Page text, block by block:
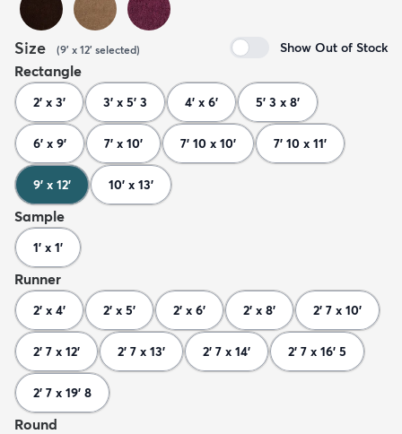
Size (9' x 12' selected) Show Out of Stock
Rectangle
2' x 3' 3' x 5' 3 4' x 6' 5' 3 x 8'
6' x 9' 7' x 10' 7' 10 x 10' 7' 10 x 11'
9' x 12' 10' x 13'
Sample
1' x 1'
Runner
2' x 4' 2' x 5' 2' x 6' 2' x 8' 2' 7 x 10'
2' 7 x 12' 2' 7 x 13' 2' 7 x 14' 2' 7 x 16' 5
2' 7 x 19' 8
Round